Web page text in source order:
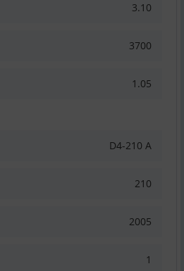
3.10
3700
1.05
D4-210 A
210
2005
1